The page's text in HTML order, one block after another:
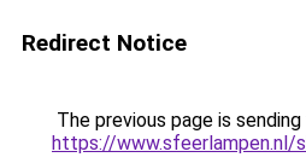
Redirect Notice
The previous page is
https://www.sfeerlampen.nl/